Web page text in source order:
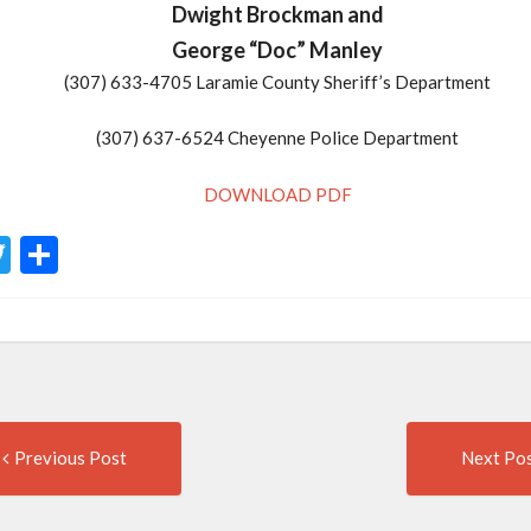
Dwight Brockman and
George “Doc” Manley
(307) 633-4705 Laramie County Sheriff’s Department
(307) 637-6524 Cheyenne Police Department
DOWNLOAD PDF
Twitter
Previous Post Next